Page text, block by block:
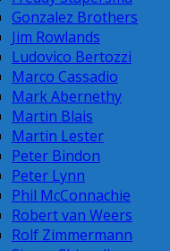
Gonzalez Brothers
Jim Rowlands
Ludovico Bertozzi
Marco Cassadio
Mark Abernethy
Martin Blais
Martin Lester
Peter Bindon
Peter Lynn
Phil McConnachie
Robert van Weers
Rolf Zimmermann